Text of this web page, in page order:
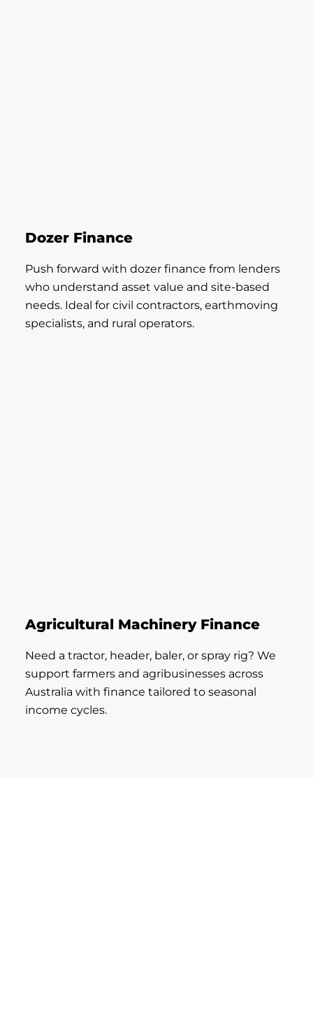
Dozer Finance
Push forward with dozer finance from lenders
who understand asset value and site-based
needs. Ideal for civil contractors, earthmoving
specialists, and rural operators.
Agricultural Machinery Finance
Need a tractor, header, baler, or spray rig? We
support farmers and agribusinesses across
Australia with finance tailored to seasonal
income cycles.